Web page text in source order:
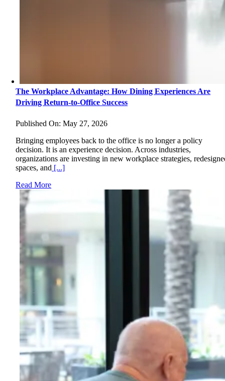
The Workplace Advantage: How Dining Experiences Are
Driving Return-to-Office Success
Published On: May 27, 2026
Bringing employees back to the office is no longer a policy
decision. It is an experience decision. Across industries,
organizations are investing in new workplace strategies,
spaces, and [...]
Read More